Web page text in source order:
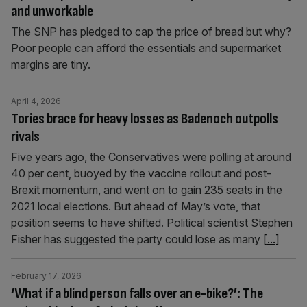
and unworkable
The SNP has pledged to cap the price of bread but why?
Poor people can afford the essentials and supermarket
margins are tiny.
Tories brace for heavy losses as Badenoch outpolls
rivals
April 4, 2026
Five years ago, the Conservatives were polling at around
40 per cent, buoyed by the vaccine rollout and post-
Brexit momentum, and went on to gain 235 seats in the
2021 local elections. But ahead of May’s vote, that
position seems to have shifted. Political scientist Stephen
Fisher has suggested the party could lose as many [...]
‘What if a blind person falls over an e-bike?’: The
February 17, 2026